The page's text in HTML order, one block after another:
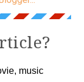
music